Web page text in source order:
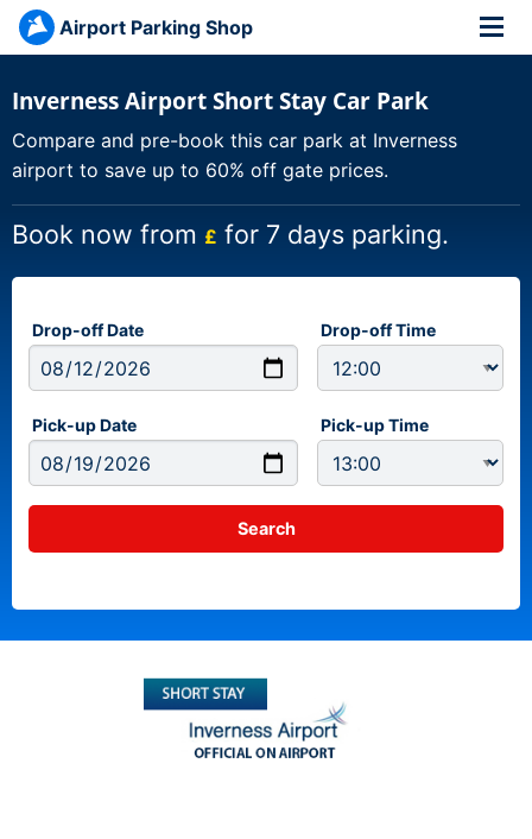
Airport Parking Shop
Inverness Airport Short Stay Car Park
Compare and pre-book this car park at Inverness
airport to save up to 60% off gate prices.
Book now from £ for 7 days parking.
Drop-off Date Drop-off Time
Pick-up Date Pick-up Time